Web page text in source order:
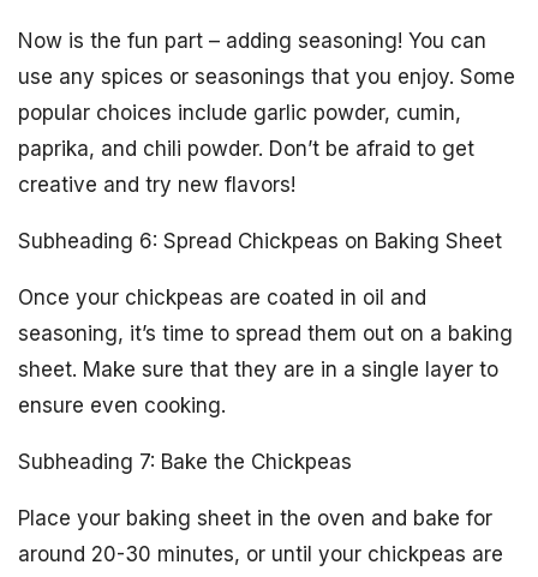
Now is the fun part – adding seasoning! You can
use any spices or seasonings that you enjoy. Some
popular choices include garlic powder, cumin,
paprika, and chili powder. Don’t be afraid to get
creative and try new flavors!
Subheading 6: Spread Chickpeas on Baking Sheet
Once your chickpeas are coated in oil and
seasoning, it’s time to spread them out on a baking
sheet. Make sure that they are in a single layer to
ensure even cooking.
Subheading 7: Bake the Chickpeas
Place your baking sheet in the oven and bake for
around 20-30 minutes, or until your chickpeas are